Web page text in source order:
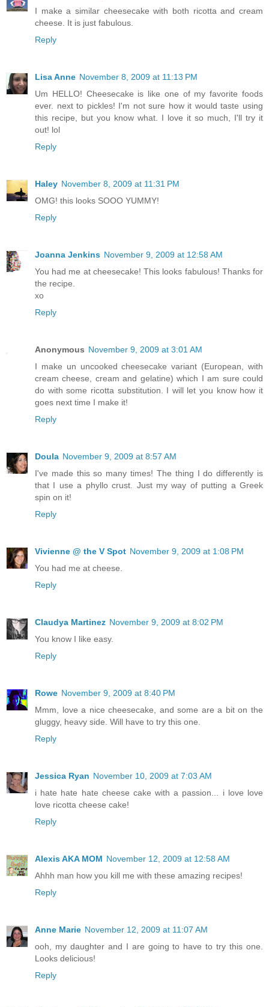
I make a similar cheesecake with both ricotta and cream
cheese. It is just fabulous.
Reply
Lisa Anne November 8, 2009 at 11:13 PM
Um HELLO! Cheesecake is like one of my favorite foods
ever. next to pickles! I'm not sure how it would taste using
this recipe, but you know what. I love it so much, I'll try it
out! lol
Reply
Haley November 8, 2009 at 11:31 PM
OMG! this looks SOOO YUMMY!
Reply
Joanna Jenkins November 9, 2009 at 12:58 AM
You had me at cheesecake! This looks fabulous! Thanks for
the recipe.
xo
Reply
Anonymous November 9, 2009 at 3:01 AM
I make un uncooked cheesecake variant (European, with
cream cheese, cream and gelatine) which I am sure could
do with some ricotta substitution. I will let you know how it
goes next time I make it!
Reply
Doula November 9, 2009 at 8:57 AM
I've made this so many times! The thing I do differently is
that I use a phyllo crust. Just my way of putting a Greek
spin on it!
Reply
Vivienne @ the V Spot November 9, 2009 at 1:08 PM
You had me at cheese.
Reply
Claudya Martinez November 9, 2009 at 8:02 PM
You know I like easy.
Reply
Rowe November 9, 2009 at 8:40 PM
Mmm, love a nice cheesecake, and some are a bit on the
gluggy, heavy side. Will have to try this one.
Reply
Jessica Ryan November 10, 2009 at 7:03 AM
i hate hate hate cheese cake with a passion... i love love
love ricotta cheese cake!
Reply
Alexis AKA MOM November 12, 2009 at 12:58 AM
Ahhh man how you kill me with these amazing recipes!
Reply
Anne Marie November 12, 2009 at 11:07 AM
ooh, my daughter and I are going to have to try this one.
Looks delicious!
Reply